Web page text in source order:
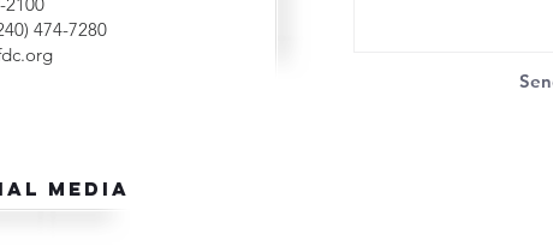
474-7280
Media